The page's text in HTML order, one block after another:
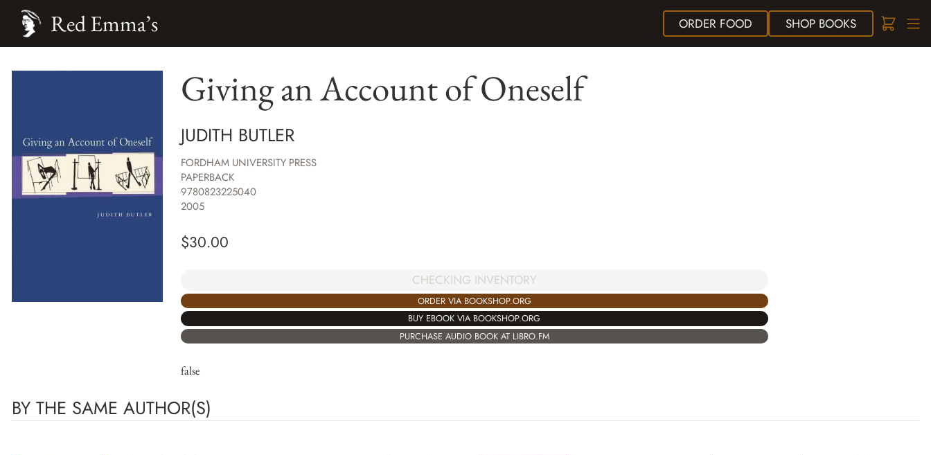
ORDER FOOD SHOPBOOKS
Red Emma’s
Giving an Account of Oneself
JUDITH BUTLER
FORDHAM UNIVERSITY PRESS
PAPERBACK
9780823225040
2005
$30.00
CHECKING INVENTORY
ORDER VIA BOOKSHOP.ORG
BUY EBOOK VIA BOOKSHOP.ORG
PURCHASE AUDIO BOOK AT LIBRO.FM
false
BY THE SAME AUTHOR(S)